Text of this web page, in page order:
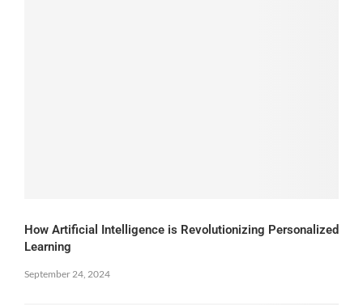
How Artificial Intelligence is Revolutionizing Personalized
Learning
September 24, 2024